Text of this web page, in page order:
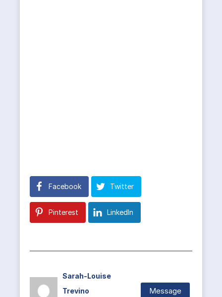
Facebook Twitter
Pinterest LinkedIn
Sarah-Louise
Trevino
Message